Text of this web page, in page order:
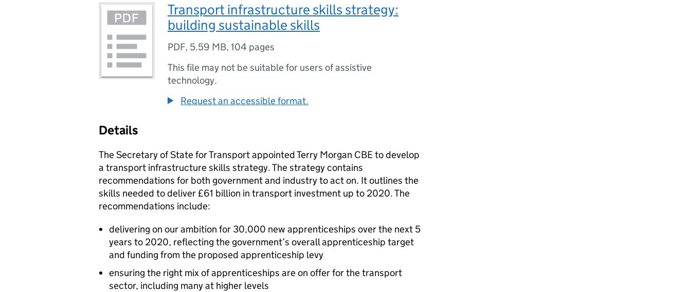
Transport infrastructure skills strategy:
building sustainable skills
PDF, 5.59 MB, 104 pages
This file may not be suitable for users of assistive
technology.
Request an accessible format.
Details
The Secretary of State for Transport appointed Terry Morgan CBEto develop
a transport infrastructure skills strategy. The strategy contains
recommendations for both government and industry to act on. It outlines the
skills needed to deliver £61 billion in transport investment up to 2020. The
recommendations include:
delivering on our ambition for 30,000 new apprenticeships over the next 5
years to 2020, reflecting the government’s overall apprenticeship target
and funding from the proposed apprenticeship levy
ensuring the right mix of apprenticeships are on offer for the transport
sector, including many at higher levels